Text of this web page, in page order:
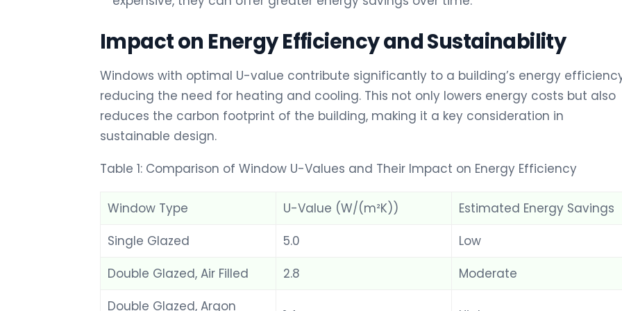
Impact on Energy Efficiency and Sustainability
Windows with optimal U-value contribute significantly to a building’s energy
reducing the need for heating and cooling. This not only lowers energy costs but also
reduces the carbon footprint of the building, making it a key consideration in
sustainable design.
Table 1: Comparison of Window U-Values and Their Impact on Energy Efficiency
Window Type U-Value (W/(m²K))
Estimated Energy Savings
Single Glazed
5.0
Low
Double Glazed, Air Filled
2.8
Moderate
Double Glazed, Argon